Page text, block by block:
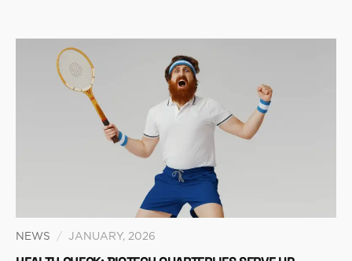
NEWS / JANUARY, 2026